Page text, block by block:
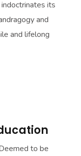
indoctrinates its
and
and lifelong
to be